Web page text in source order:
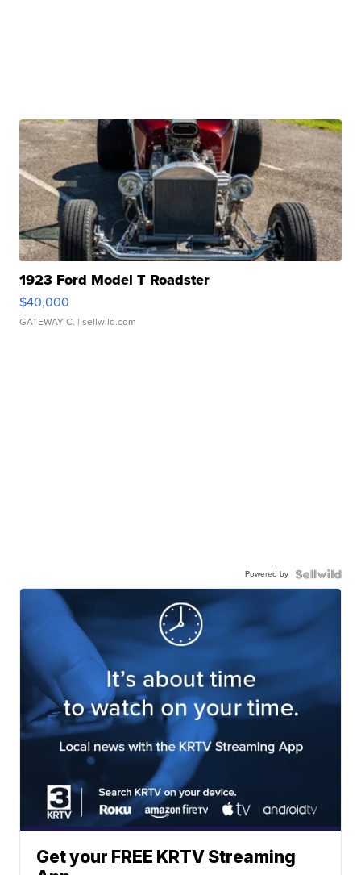
1923 Ford Model T Roadster
$40,000
GATEWAY C. | sellwild.com
Powered by
Get your FREE KRTV Streaming